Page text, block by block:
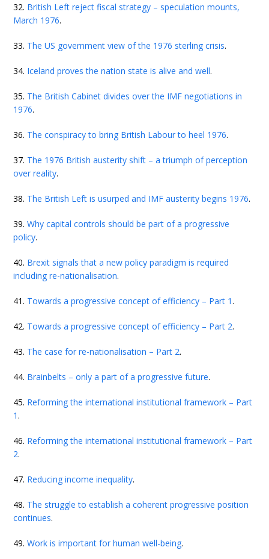
32. British Left reject fiscal strategy – speculation mounts,
March 1976.
33. The US government view of the 1976 sterling crisis.
34. Iceland proves the nation state is alive and well.
35. The British Cabinet divides over the IMF negotiations in
1976.
36. The conspiracy to bring British Labour to heel 1976.
37. The 1976 British austerity shift – a triumph of perception
over reality.
38. The British Left is usurped and IMF austerity begins 1976.
39.Why capital controls should be part of a progressive
policy.
40. Brexit signals that a new policy paradigm is required
including re-nationalisation.
41. Towards a progressive concept of efficiency – Part 1.
42. Towards a progressive concept of efficiency – Part 2.
43. The case for re-nationalisation – Part 2.
44. Brainbelts – only a part of a progressive future.
45. Reforming the international institutional framework – Part
1.
46. Reforming the international institutional framework – Part
2.
47. Reducing income inequality.
48. The struggle to establish a coherent progressive position
continues.
49.Work is important for human well-being.